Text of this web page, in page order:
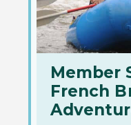
Member
French